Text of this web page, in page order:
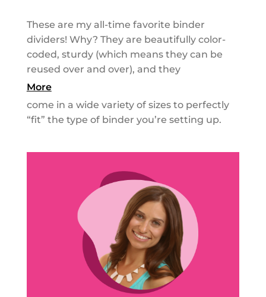
These are my all-time favorite binder
dividers! Why? They are beautifully color-
coded, sturdy (which means they can be
reused over and over), and they
More
come in a wide variety of sizes to perfectly
“fit” the type of binder you’re setting up.